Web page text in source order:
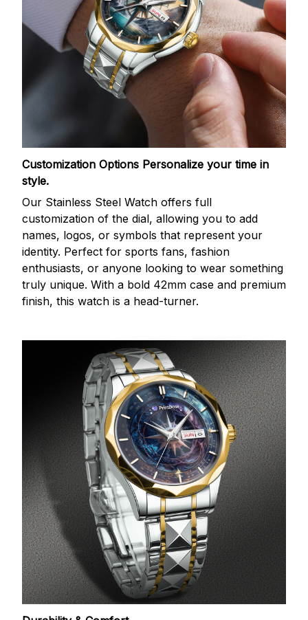
Customization Options Personalize your time in
style.
Our Stainless Steel Watch offers full
customization of the dial, allowing you to add
names, logos, or symbols that represent your
identity. Perfect for sports fans, fashion
enthusiasts, or anyone looking to wear something
truly unique. With a bold 42mm case and premium
finish, this watch is a head-turner.